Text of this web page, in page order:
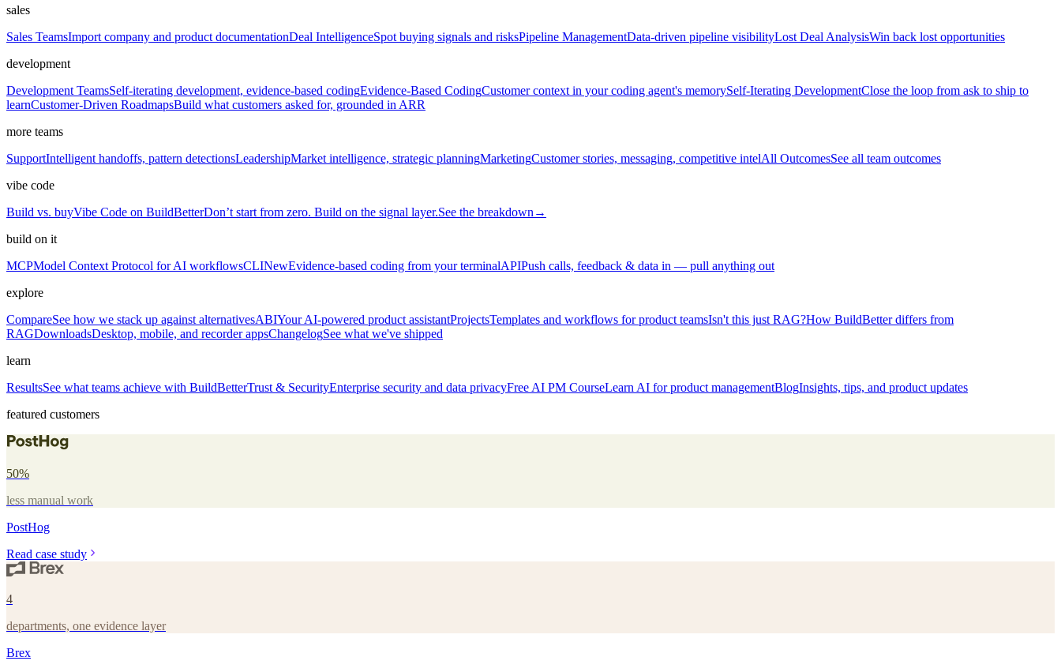
sales
Sales TeamsImport company and product documentationDeal IntelligenceSpot buying signals and risksPipeline ManagementData-driven pipeline visibilityLost Deal AnalysisWin back lost opportunities
development
Development TeamsSelf-iterating development, evidence-based codingEvidence-Based CodingCustomer context in your coding agent's memorySelf-Iterating DevelopmentClose the loop from ask to ship to
learnCustomer-Driven RoadmapsBuild what customers asked for, grounded in ARR
more teams
SupportIntelligent handoffs, pattern detectionsLeadershipMarket intelligence, strategic planningMarketingCustomer stories, messaging, competitive intelAll OutcomesSee all team outcomes
vibe code
Build vs. buyVibe Code on BuildBetterDon’t start from zero. Build on the signal layer.See the breakdown →
build on it
MCPModel Context Protocol for AI workflowsCLINewEvidence-based coding from your terminalAPIPush calls, feedback & data in — pull anything out
explore
CompareSee how we stack up against alternativesABIYour AI-powered product assistantProjectsTemplates and workflows for product teamsIsn't this just RAG?How BuildBetter differs from
RAGDownloadsDesktop, mobile, and recorder appsChangelogSee what we've shipped
learn
ResultsSee what teams achieve with BuildBetterTrust & SecurityEnterprise security and data privacyFree AI PM CourseLearn AI for product managementBlogInsights, tips, and product updates
featured customers
50%
less manual work
PostHog
Read case study
4
departments, one evidence layer
Brex